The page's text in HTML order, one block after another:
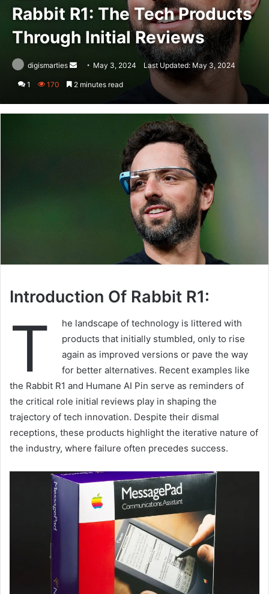
Rabbit R1: The Tech Products
Through Initial Reviews
digismarties
Send May 3, 2024 Last Updated: May 3, 2024
1 170 2 minutes read
Introduction Of Rabbit R1:
T
he landscape of technology is littered with
products that initially stumbled, only to rise
again as improved versions or pave the way
for better alternatives. Recent examples like
the Rabbit R1 and Humane AI Pin serve as reminders of
the critical role initial reviews play in shaping the
trajectory of tech innovation. Despite their dismal
receptions, these products highlight the iterative nature of
the industry, where failure often precedes success.